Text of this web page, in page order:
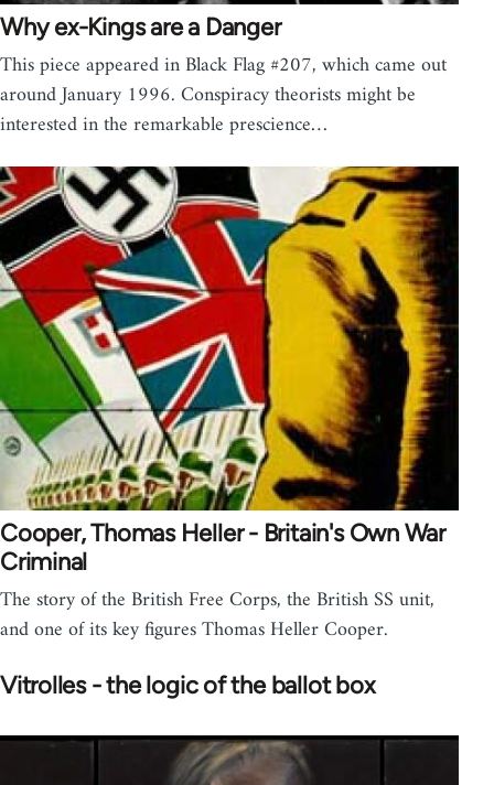
Why ex-Kings are a Danger
This piece appeared in Black Flag #207, which came out
around January 1996. Conspiracy theorists might be
interested in the remarkable prescience…
Cooper, Thomas Heller - Britain's Own War
Criminal
The story of the British Free Corps, the British SS unit,
and one of its key figures Thomas Heller Cooper.
Vitrolles - the logic of the ballot box